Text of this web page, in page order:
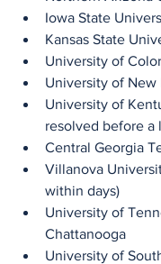
Iowa State
Kansas State
University of
University of New
University of
resolved before a
Central Georgia
Villanova
within days)
University of
Chattanooga
University of